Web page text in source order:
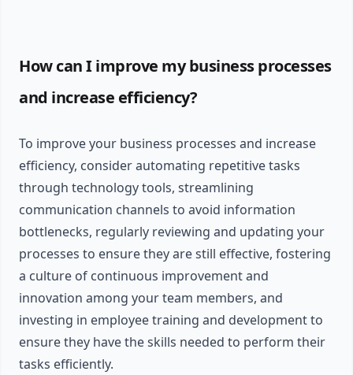
How can I improve my business processes
and increase efficiency?
To improve your business processes and increase
efficiency, consider automating repetitive tasks
through technology tools, streamlining
communication channels to avoid information
bottlenecks, regularly reviewing and updating your
processes to ensure they are still effective, fostering
a culture of continuous improvement and
innovation among your team members, and
investing in employee training and development to
ensure they have the skills needed to perform their
tasks efficiently.